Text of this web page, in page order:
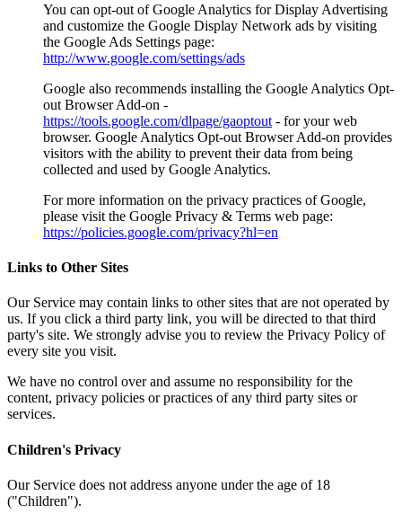
You can opt-out of Google Analytics for Display Advertising
and customize the Google Display Network ads by visiting
the Google Ads Settings page:
http://www.google.com/settings/ads
Google also recommends installing the Google Analytics Opt-
out Browser Add-on -
https://tools.google.com/dlpage/gaoptout - for your web
browser. Google Analytics Opt-out Browser Add-on provides
visitors with the ability to prevent their data from being
collected and used by Google Analytics.
For more information on the privacy practices of Google,
please visit the Google Privacy & Terms web page:
https://policies.google.com/privacy?hl=en
Links to Other Sites
Our Service may contain links to other sites that are not operated by
us. If you click a third party link, you will be directed to that third
party's site. We strongly advise you to review the Privacy Policy of
every site you visit.
We have no control over and assume no responsibility for the
content, privacy policies or practices of any third party sites or
services.
Children's Privacy
Our Service does not address anyone under the age of 18
("Children").